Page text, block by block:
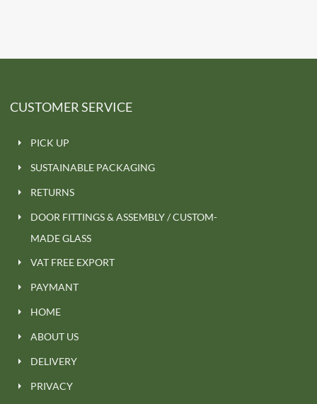
CUSTOMER SERVICE
PICK UP
SUSTAINABLE PACKAGING
RETURNS
DOOR FITTINGS & ASSEMBLY / CUSTOM-
MADE GLASS
VAT FREE EXPORT
PAYMANT
HOME
ABOUT US
DELIVERY
PRIVACY